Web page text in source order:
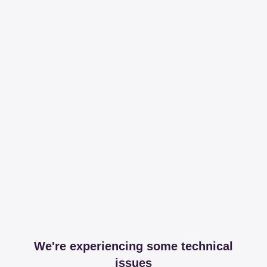
We're experiencing some technical
issues